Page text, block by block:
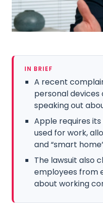
IN BRIEF
A recent
personal
speaking out
Apple requires
used for work,
and “smart
The lawsuit also
employees from
about working